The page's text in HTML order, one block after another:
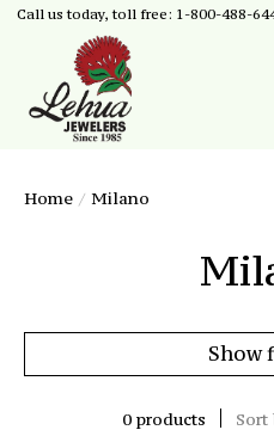
Call us today, toll free: 1-800-488-
Home / Milano
Show
0 products Sort